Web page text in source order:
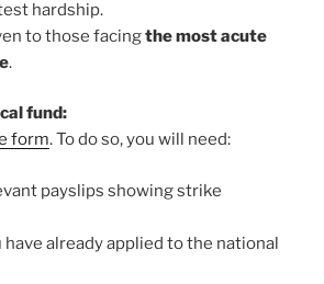
hardship.
to those facingthe most acute
.
fund:
form. To do so, you will need:
payslips showing strike
have already applied to the national